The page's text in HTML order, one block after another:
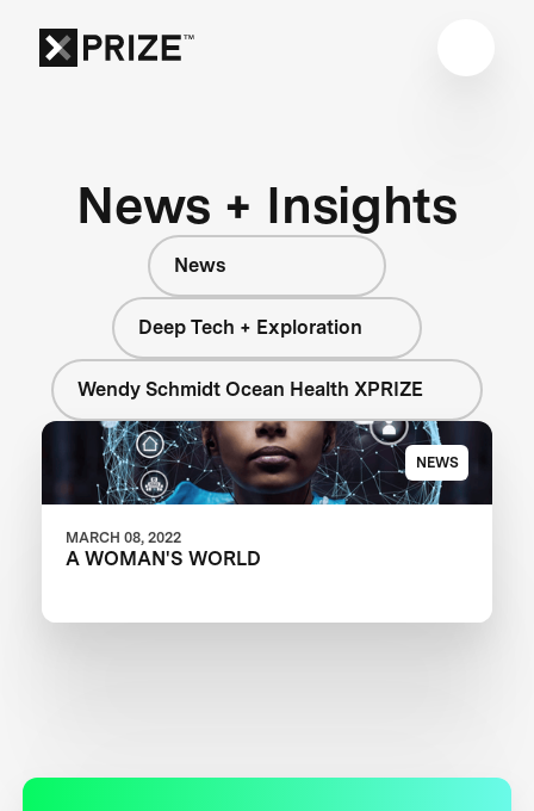
News + Insights
News
Deep Tech + Exploration
Wendy Schmidt Ocean Health XPRIZE
NEWS
MARCH 08, 2022
A WOMAN'S WORLD